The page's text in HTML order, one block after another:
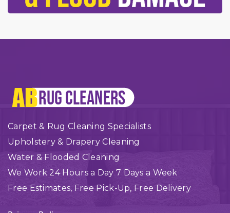
Carpet & Rug Cleaning Specialists
Upholstery & Drapery Cleaning
Water & Flooded Cleaning
We Work 24 Hours a Day 7 Days a Week
Free Estimates, Free Pick-Up, Free Delivery